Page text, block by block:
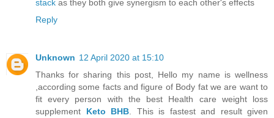
stack as they both give synergism to each other's effects
Reply
Unknown 12 April 2020 at 15:10
Thanks for sharing this post, Hello my name is wellness
,according some facts and figure of Body fat we are want to
fit every person with the best Health care weight loss
supplement Keto BHB. This is fastest and result given